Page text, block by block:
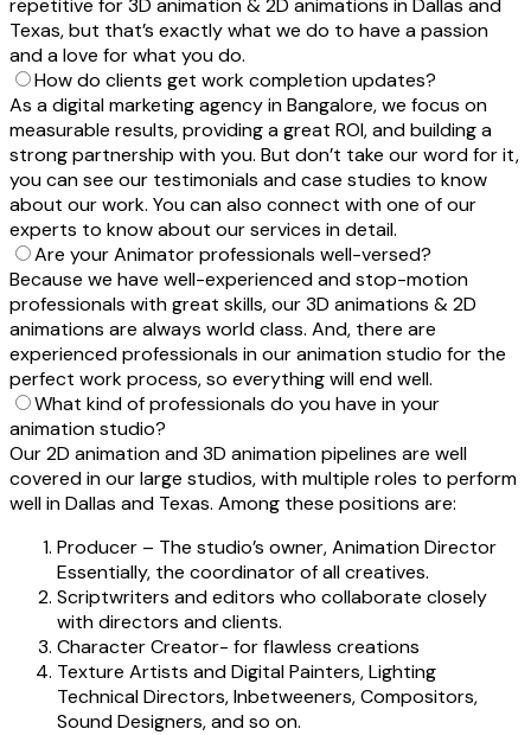
repetitive for 3D animation & 2D animations in Dallas and
Texas, but that’s exactly what we do to have a passion
and a love for what you do.
How do clients get work completion updates?
As a digital marketing agency in Bangalore, we focus on
measurable results, providing a great ROI, and building a
strong partnership with you. But don’t take our word for it,
you can see our testimonials and case studies to know
about our work. You can also connect with one of our
experts to know about our services in detail.
Are your Animator professionals well-versed?
Because we have well-experienced and stop-motion
professionals with great skills, our 3D animations & 2D
animations are always world class. And, there are
experienced professionals in our animation studio for the
perfect work process, so everything will end well.
What kind of professionals do you have in your
animation studio?
Our 2D animation and 3D animation pipelines are well
covered in our large studios, with multiple roles to perform
well in Dallas and Texas. Among these positions are:
Producer – The studio’s owner, Animation Director
Essentially, the coordinator of all creatives.
Scriptwriters and editors who collaborate closely
with directors and clients.
Character Creator- for flawless creations
Texture Artists and Digital Painters, Lighting
Technical Directors, Inbetweeners, Compositors,
Sound Designers, and so on.